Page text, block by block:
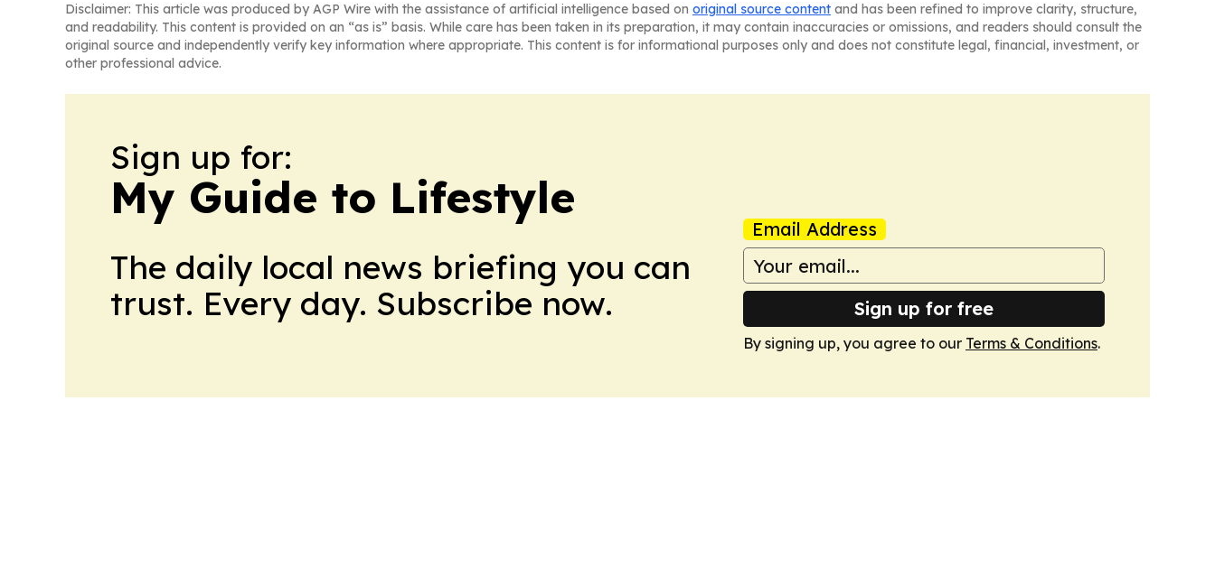
Disclaimer: This article was produced by AGP Wire with the assistance of artificial intelligence based on original source content and has been refined to improve clarity, structure,
and readability. This content is provided on an “as is” basis. While care has been taken in its preparation, it may contain inaccuracies or omissions, and readers should consult the
original source and independently verify key information where appropriate. This content is for informational purposes only and does not constitute legal, financial, investment, or
other professional advice.
Sign up for:
My Guide to Lifestyle
The daily local news briefing you can
trust. Every day. Subscribe now.
Email Address
Sign up for free
By signing up, you agree to our Terms & Conditions.